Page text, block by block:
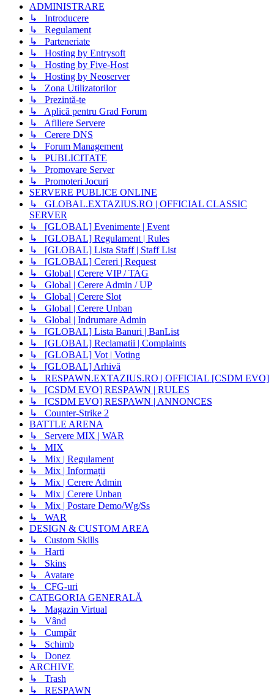
ADMINISTRARE
↳ Introducere
↳ Regulament
↳ Parteneriate
↳ Hosting by Entrysoft
↳ Hosting by Five-Host
↳ Hosting by Neoserver
↳ Zona Utilizatorilor
↳ Prezintă-te
↳ Aplică pentru Grad Forum
↳ Afiliere Servere
↳ Cerere DNS
↳ Forum Management
↳ PUBLICITATE
↳ Promovare Server
↳ Promoteri Jocuri
SERVERE PUBLICE ONLINE
↳ GLOBAL.EXTAZIUS.RO | OFFICIAL CLASSIC
SERVER
↳ [GLOBAL] Evenimente | Event
↳ [GLOBAL] Regulament | Rules
↳ [GLOBAL] Lista Staff | Staff List
↳ [GLOBAL] Cereri | Request
↳ Global | Cerere VIP / TAG
↳ Global | Cerere Admin / UP
↳ Global | Cerere Slot
↳ Global | Cerere Unban
↳ Global | Indrumare Admin
↳ [GLOBAL] Lista Banuri | BanList
↳ [GLOBAL] Reclamatii | Complaints
↳ [GLOBAL] Vot | Voting
↳ [GLOBAL] Arhivă
↳ RESPAWN.EXTAZIUS.RO | OFFICIAL [CSDM EVO]
↳ [CSDM EVO] RESPAWN | RULES
↳ [CSDM EVO] RESPAWN | ANNONCES
↳ Counter-Strike 2
BATTLE ARENA
↳ Servere MIX | WAR
↳ MIX
↳ Mix | Regulament
↳ Mix | Informații
↳ Mix | Cerere Admin
↳ Mix | Cerere Unban
↳ Mix | Postare Demo/Wg/Ss
↳ WAR
DESIGN & CUSTOM AREA
↳ Custom Skills
↳ Harti
↳ Skins
↳ Avatare
↳ CFG-uri
CATEGORIA GENERALĂ
↳ Magazin Virtual
↳ Vând
↳ Cumpăr
↳ Schimb
↳ Donez
ARCHIVE
↳ Trash
↳ RESPAWN